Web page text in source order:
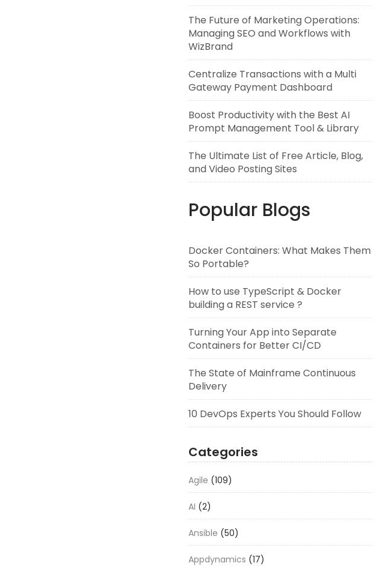
The Future of Marketing Operations:
Managing SEO and Workflows with
WizBrand
Centralize Transactions with a Multi
Gateway Payment Dashboard
Boost Productivity with the Best AI
Prompt Management Tool & Library
The Ultimate List of Free Article, Blog,
and Video Posting Sites
Popular Blogs
Docker Containers: What Makes Them
So Portable?
How to use TypeScript & Docker
building a REST service ?
Turning Your App into Separate
Containers for Better CI/CD
The State of Mainframe Continuous
Delivery
10 DevOps Experts You Should Follow
Categories
Agile (109)
AI (2)
Ansible (50)
Appdynamics (17)